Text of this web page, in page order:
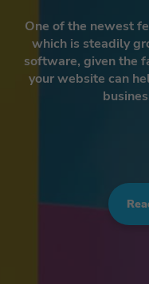
One of the newest
which is steadily
software, given the
your website can